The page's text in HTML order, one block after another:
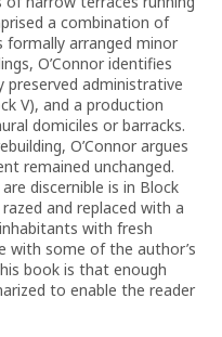
a combination of
formally arranged minor
O’Connor identifies
administrative
V), and a production
domiciles or barracks.
O’Connor argues
remained unchanged.
discernible is in Block
and replaced with a
with fresh
with some of the author’s
book is that enough
to enable the reader